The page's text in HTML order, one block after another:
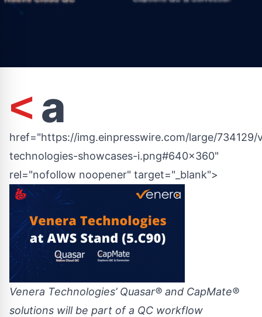
< a
href="https://img.einpresswire.com/large/734129/
technologies-showcases-i.png#640x360"
rel="nofollow noopener" target="_blank">
Venera Technologies’ Quasar® and CapMate®
solutions will be part of a QC workflow